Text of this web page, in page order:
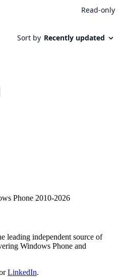
Phone 2010-2026
leading independent source of
Windows Phone and
LinkedIn.